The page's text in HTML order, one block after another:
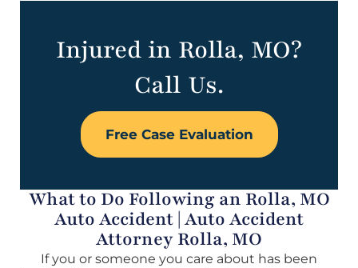
Injured in Rolla, MO?
Call Us.
Free Case Evaluation
What to Do Following an Rolla, MO
Auto Accident | Auto Accident
Attorney Rolla, MO
If you or someone you care about has been